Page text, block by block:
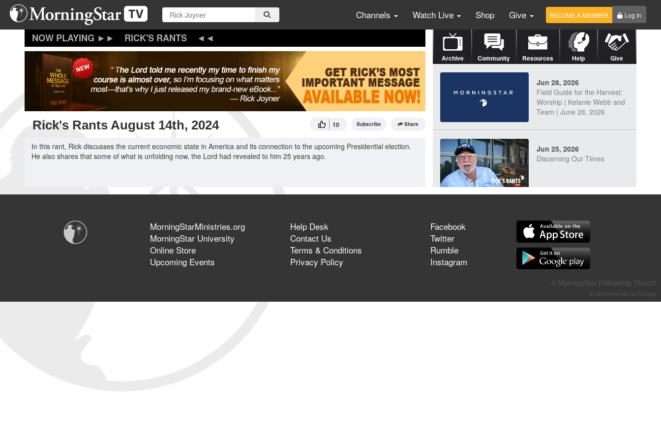
Skip
main
Channels Watch Live Shop Give BECOME A MEMBER Log In
RICK'S RANTS
Rick's Rants August 14th, 2024 10 Subscribe Share
In this rant, Rick discusses the current economic state in America and its connection to the upcoming Presidential election.
He also shares that some of what is unfolding now, the Lord had revealed to him 25 years ago.
Archive Community Resources Help Give
Jun 28, 2026
Field Guide for the Harvest:
Worship | Kelanie Webb and
Team | June 28, 2026
Jun 25, 2026
Discerning Our Times
They Think They've Won
Jun 21, 2026
Field Guide for the Harvest –
Healing Prayer (Gary Webb,
MorningStarMinistries.org
MorningStar University
Online Store
Upcoming Events
Help Desk
Contact Us
Terms & Conditions
Privacy Policy
Facebook
Twitter
Rumble
Instagram
© MorningStar Fellowship Church
All Donations Are Tax-Exempt